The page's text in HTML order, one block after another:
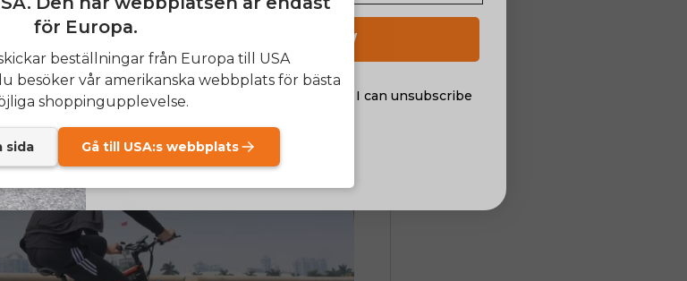
output during the ride.
för Europa.
beställningar från Europa till USA
besöker vår amerikanska webbplats för bästa
shoppingupplevelse.
sida Gå till USA:s webbplats
SIGN UP NOW
email_marketing_consent
Send me news and special offers. I can unsubscribe
at anytime.